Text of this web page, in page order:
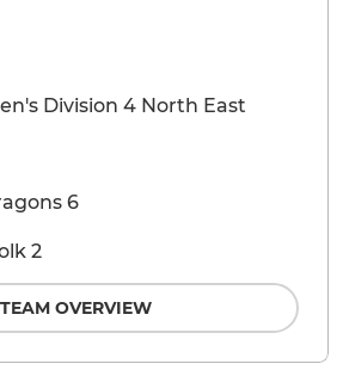
Division 4 North East
6
2
TEAM OVERVIEW